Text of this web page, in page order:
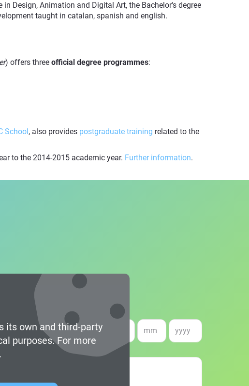
its own and third-party
purposes. For more
Design, Animation and Digital Art, the Bachelor's degree
taught in catalan, spanish and english.
) offers three official degree programmes:
School, also provides postgraduate training related to the
to the 2014-2015 academic year. Further information.
Date of birth *